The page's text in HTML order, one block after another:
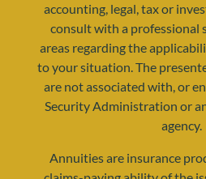
accounting, legal, tax or
consult with a professional
areas regarding the
to your situation. The
are not associated with, or
Security Administration or
agency.
Annuities are insurance